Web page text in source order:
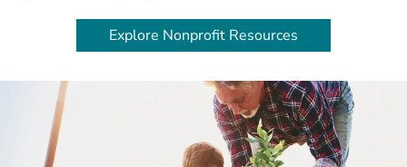
Explore Nonprofit Resources